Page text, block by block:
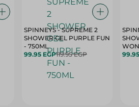
SPINNEYS - SUPREME 2
SHOWER GEL PURPLE FUN
- 750ML
99.95 EGP119.95 EGP